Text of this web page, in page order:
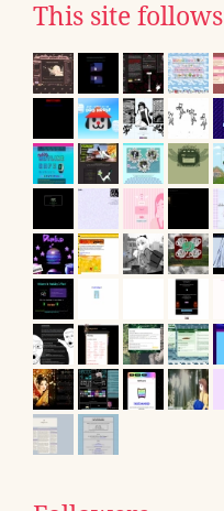
This site follows